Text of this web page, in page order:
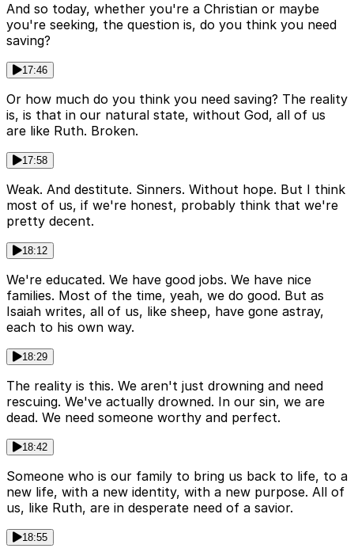
And so today, whether you're a Christian or maybe
you're seeking, the question is, do you think you need
saving?
17:46
Or how much do you think you need saving? The reality
is, is that in our natural state, without God, all of us
are like Ruth. Broken.
17:58
Weak. And destitute. Sinners. Without hope. But I think
most of us, if we're honest, probably think that we're
pretty decent.
18:12
We're educated. We have good jobs. We have nice
families. Most of the time, yeah, we do good. But as
Isaiah writes, all of us, like sheep, have gone astray,
each to his own way.
18:29
The reality is this. We aren't just drowning and need
rescuing. We've actually drowned. In our sin, we are
dead. We need someone worthy and perfect.
18:42
Someone who is our family to bring us back to life, to a
new life, with a new identity, with a new purpose. All of
us, like Ruth, are in desperate need of a savior.
18:55